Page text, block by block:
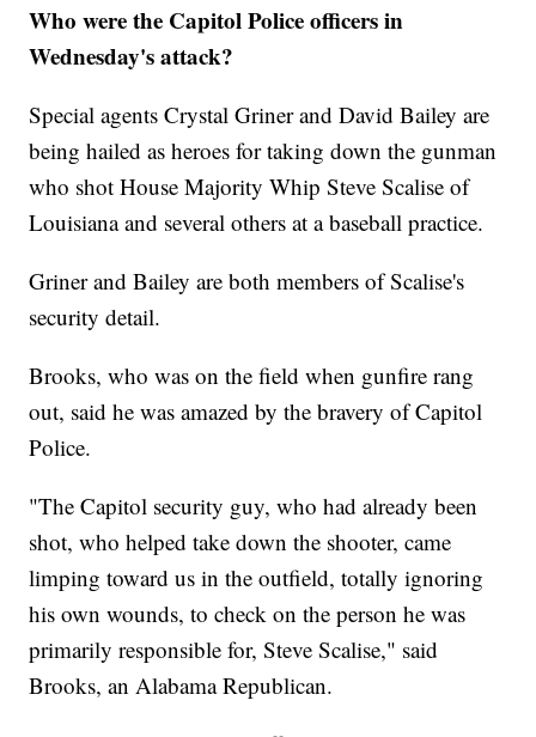
Who were the Capitol Police officers in
Wednesday's attack?
Special agents Crystal Griner and David Bailey are
being hailed as heroes for taking down the gunman
who shot House Majority Whip Steve Scalise of
Louisiana and several others at a baseball practice.
Griner and Bailey are both members of Scalise's
security detail.
Brooks, who was on the field when gunfire rang
out, said he was amazed by the bravery of Capitol
Police.
"The Capitol security guy, who had already been
shot, who helped take down the shooter, came
limping toward us in the outfield, totally ignoring
his own wounds, to check on the person he was
primarily responsible for, Steve Scalise," said
Brooks, an Alabama Republican.